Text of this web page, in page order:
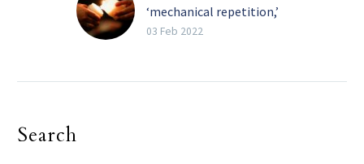
‘mechanical repetition,’
pope tells religious
03 Feb 2022
Search